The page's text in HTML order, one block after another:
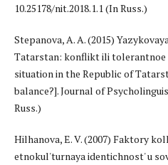
10.25178/nit.2018.1.1 (In Russ.)
Stepanova, A. A. (2015)
Tatarstan: konflikt ili tolerantnoe
situation in the Republic of
balance?]. Journal of
Russ.)
Hilhanova, E. V. (2007) Faktory
etnokul'turnaya identichnost' u